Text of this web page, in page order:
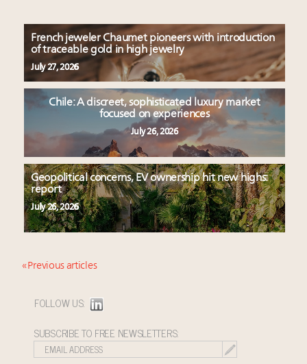
French jeweler Chaumet pioneers with introduction
of traceable gold in high jewelry
July 27, 2026
Chile: A discreet, sophisticated luxury market
focused on experiences
July 26, 2026
Geopolitical concerns, EV ownership hit new highs:
report
July 26, 2026
« Previous articles
FOLLOW US:
SUBSCRIBE TO FREE NEWSLETTERS: